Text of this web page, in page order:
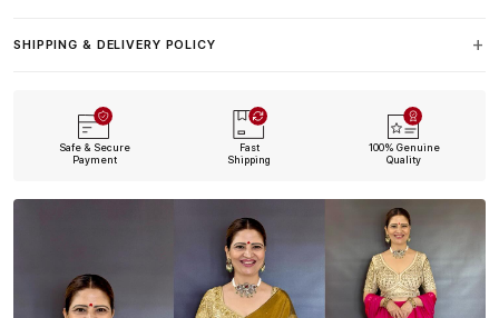
SHIPPING & DELIVERY POLICY
Safe & Secure
Payment
Fast
Shipping
100% Genuine
Quality